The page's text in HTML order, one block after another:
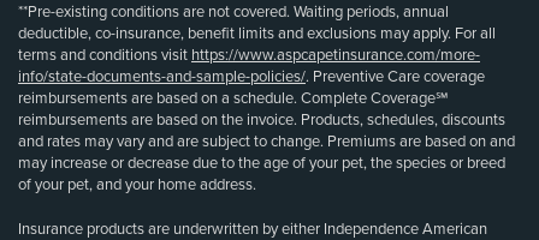
**Pre-existing conditions are not covered. Waiting periods, annual
deductible, co-insurance, benefit limits and exclusions may apply. For all
terms and conditions visit https://www.aspcapetinsurance.com/more-
info/state-documents-and-sample-policies/. Preventive Care coverage
reimbursements are based on a schedule. Complete Coverage℠
reimbursements are based on the invoice. Products, schedules, discounts
and rates may vary and are subject to change. Premiums are based on and
may increase or decrease due to the age of your pet, the species or breed
of your pet, and your home address.
Insurance products are underwritten by either Independence American